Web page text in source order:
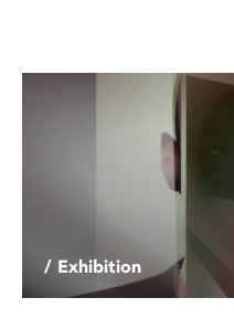
/ Exhibition